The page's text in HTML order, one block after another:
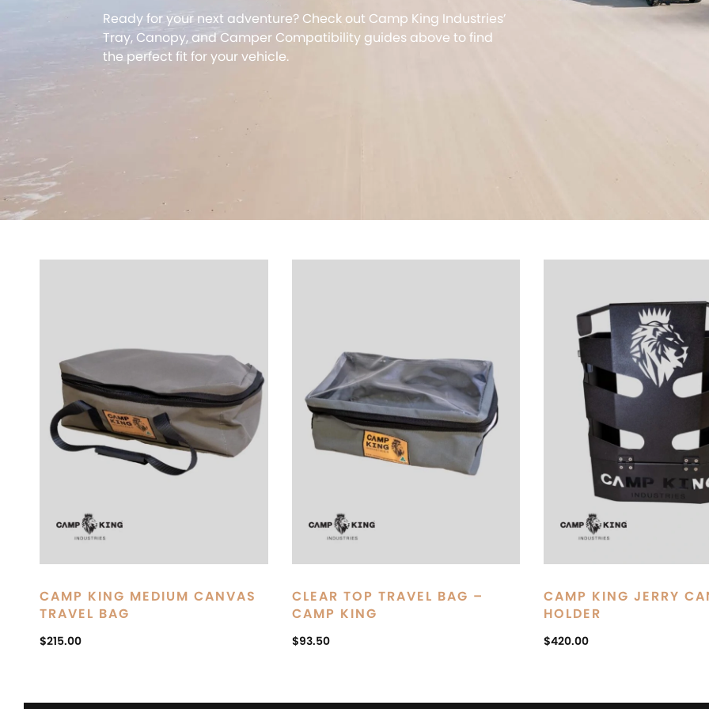
Ready for your next adventure? Check out Camp King Industries’
Tray, Canopy, and Camper Compatibility guides above to find
the perfect fit for your vehicle.
CAMP KING MEDIUM CANVAS
TRAVEL BAG
$215.00
CLEAR TOP TRAVEL BAG –
CAMP KING
$93.50
CAMP KING JERRY
HOLDER
$420.00